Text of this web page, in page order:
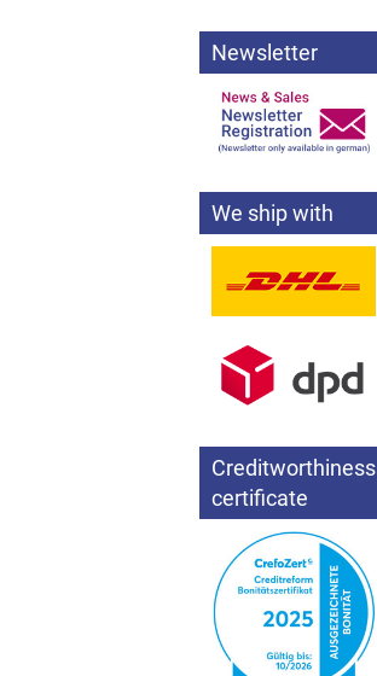
Newsletter
We ship with
Creditworthiness
certificate